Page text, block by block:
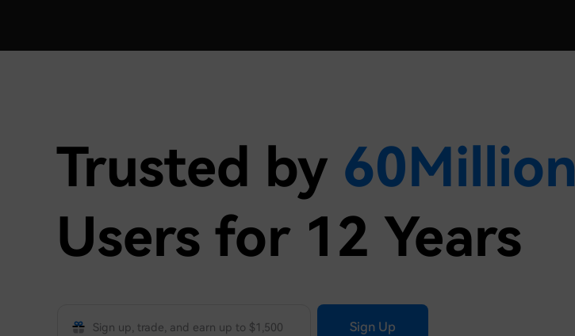
Trusted by 60Million
Users for 12 Years
Phone/email Sign Up